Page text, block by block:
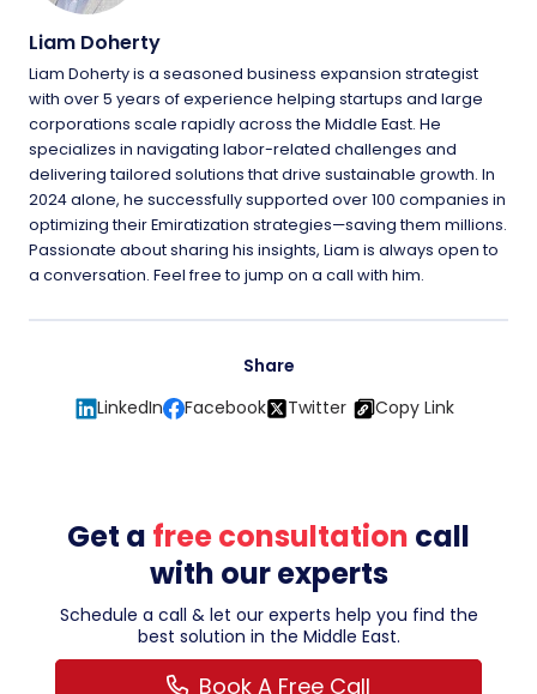
Liam Doherty
Liam Doherty is a seasoned business expansion strategist
with over 5 years of experience helping startups and large
corporations scale rapidly across the Middle East. He
specializes in navigating labor-related challenges and
delivering tailored solutions that drive sustainable growth. In
2024 alone, he successfully supported over 100 companies in
optimizing their Emiratization strategies—saving them millions.
Passionate about sharing his insights, Liam is always open to
a conversation. Feel free to jump on a call with him.
Share
LinkedIn
Facebook Twitter Copy Link
Get a free consultation call
with our experts
Schedule a call & let our experts help you find the
best solution in the Middle East.
Book A Free Call